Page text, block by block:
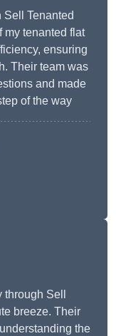
Sell Tenanted
my tenanted flat
ensuring
Their team was
and made
of the way
Sell
breeze. Their
the